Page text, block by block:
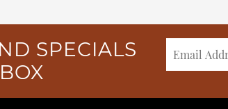
SPECIALS